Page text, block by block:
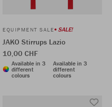
EQUIPMENT SALE SALE!
JAKO Stirrups Lazio
10,00 CHF
Available in 3
different
colours
Available in 3
different
colours